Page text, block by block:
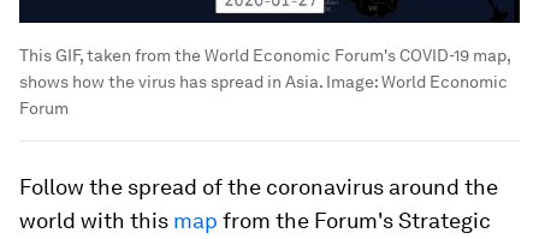
This GIF, taken from the World Economic Forum's COVID-19 map,
shows how the virus has spread in Asia. Image:World Economic
Forum
Follow the spread of the coronavirus around the
world with this map from the Forum's Strategic